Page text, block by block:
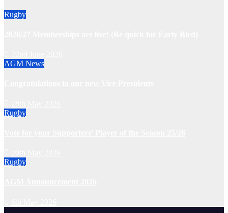
Rugby
AGM News
Rugby
Rugby